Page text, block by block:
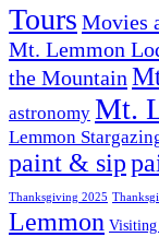
Tours Movies
Mt. Lemmon
the Mountain
astronomy Mt.
Lemmon
paint & sip
Thanksgiving 2025
Lemmon